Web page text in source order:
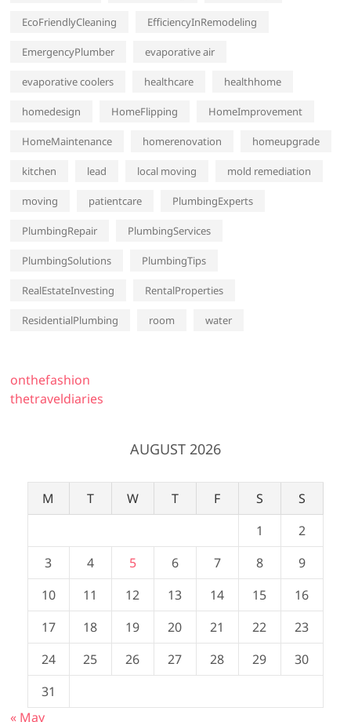
EcoFriendlyCleaning EfficiencyInRemodeling
EmergencyPlumber evaporative air
evaporative coolers healthcare healthhome
homedesign HomeFlipping HomeImprovement
HomeMaintenance homerenovation homeupgrade
kitchen lead local moving mold remediation
moving patientcare PlumbingExperts
PlumbingRepair PlumbingServices
PlumbingSolutions PlumbingTips
RealEstateInvesting RentalProperties
ResidentialPlumbing room water
onthefashion
thetraveldiaries
AUGUST 2026
M T W T F S
S
1
2
3
4 5 6 7 8
9
10
11 12 13 14 15
16
17
18 19 20 21 22
23
24
25 26 27 28 29
30
31
« May